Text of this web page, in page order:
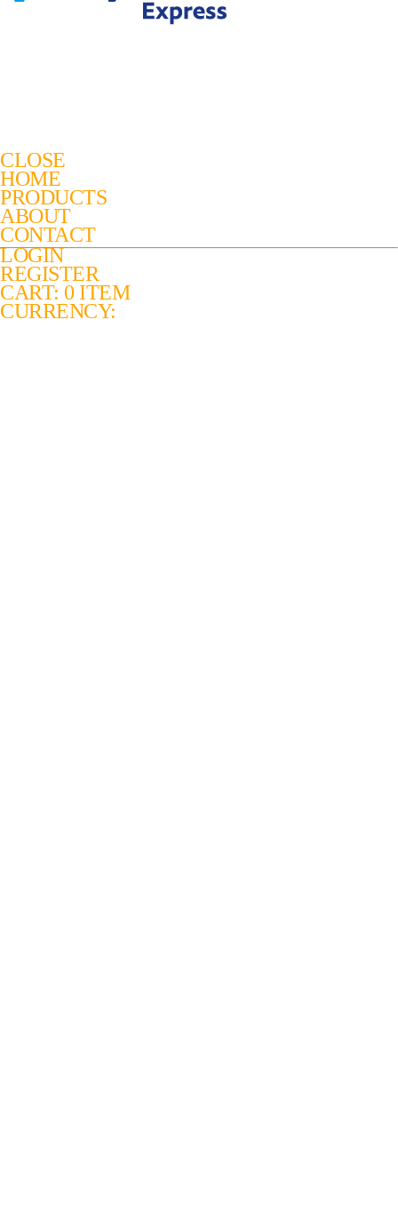
CLOSE
HOME
PRODUCTS
ABOUT
CONTACT
LOGIN
REGISTER
CART: 0 ITEM
CURRENCY: